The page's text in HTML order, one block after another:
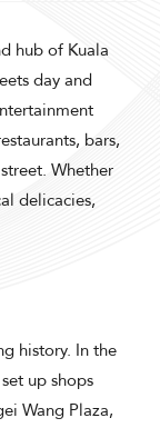
hub of Kuala
day and
bars,
Whether
delicacies,
history. In the
up shops
Wang Plaza,